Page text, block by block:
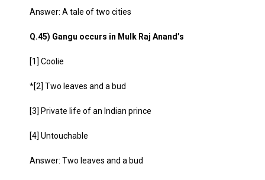
Answer: A tale of two cities
Q.45) Gangu occurs in Mulk Raj Anand’s
[1] Coolie
*[2] Two leaves and a bud
[3] Private life of an Indian prince
[4] Untouchable
Answer: Two leaves and a bud